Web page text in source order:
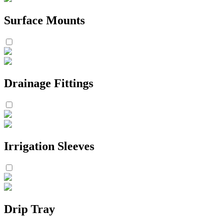
Surface Mounts
Drainage Fittings
Irrigation Sleeves
Drip Tray